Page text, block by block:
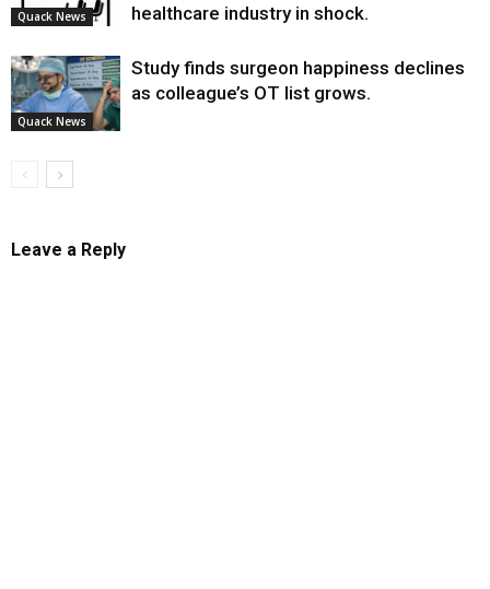
Quack News
healthcare industry in shock.
Quack News
Study finds surgeon happiness declines
as colleague’s OT list grows.
Leave a Reply